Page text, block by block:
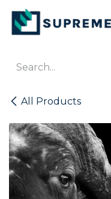
Skip to Content
All Products